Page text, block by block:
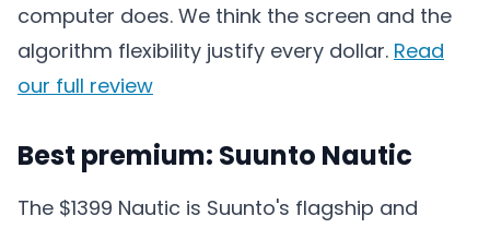
computer does. We think the screen and the
algorithm flexibility justify every dollar. Read
our full review
Best premium: Suunto Nautic
The $1399 Nautic is Suunto's flagship and